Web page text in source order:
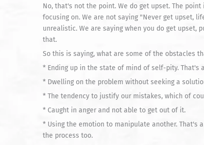
No, that's not the point. We do get upset. The
focusing on. We are not saying "Never get upset,
unrealistic. We are saying when you do get
that.
So this is saying, what are some of the obstacles
* Ending up in the state of mind of self-pity. That's
* Dwelling on the problem without seeking a
* The tendency to justify our mistakes, which of
* Caught in anger and not able to get out of it.
* Using the emotion to manipulate another. That's
the process too.